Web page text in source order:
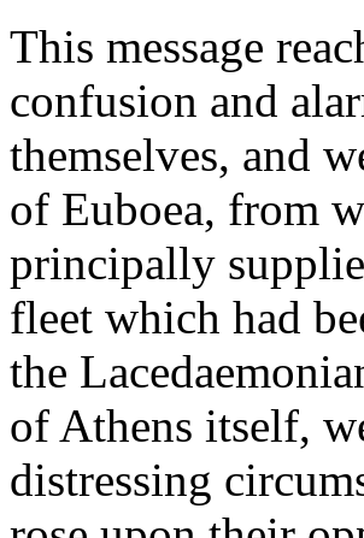
This message
confusion and
themselves, and
of Euboea, from
principally
fleet which had
the
of Athens itself,
distressing